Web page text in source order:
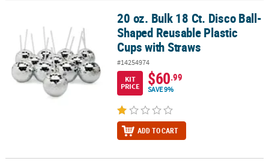
20 oz. Bulk 18 Ct. Disco Ball-Shaped Reusable Plastic Cups with
20 oz. Bulk 18 Ct. Disco Ball-
Shaped Reusable Plastic
Cups with Straws
#14254974
KIT
PRICE
$60.99
SAVE 9%
ADD TO CART